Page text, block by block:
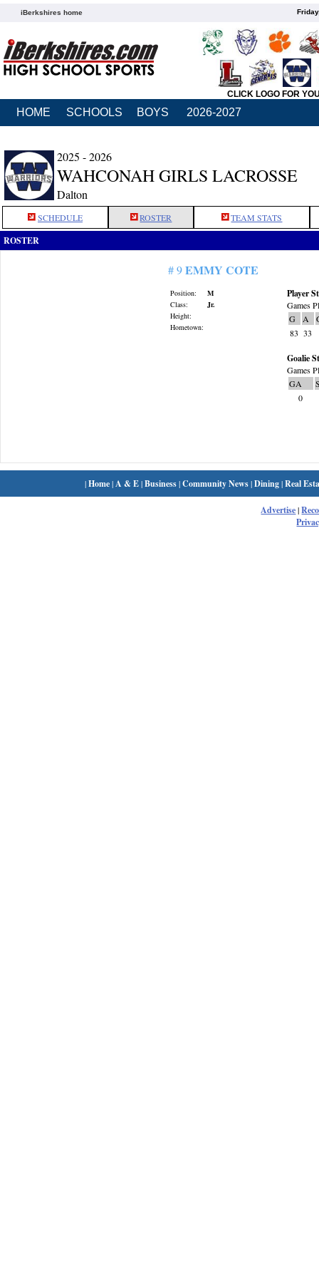
iBerkshires home
CLICK LOGO FOR
HOME SCHOOLS BOYS 2026-2027
2025 - 2026
WAHCONAH GIRLS LACROSSE
Dalton
SCHEDULE ROSTER TEAM STATS
ROSTER
# 9EMMY COTE
Position:
M
Class:
Jr.
Height:
Hometown:
Player
Games
G
A
83 33
Goalie
Games
GA
0
|Home| A & E|Business|Community News|Dining|Real
Advertise|